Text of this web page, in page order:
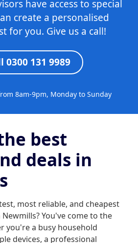
have access to special
create a personalised
for you. Give us a call!
0300 131 9989
8am-9pm, Monday to Sunday
best
deals in
most reliable, and cheapest
You've come to the
you're a busy household
devices, a professional